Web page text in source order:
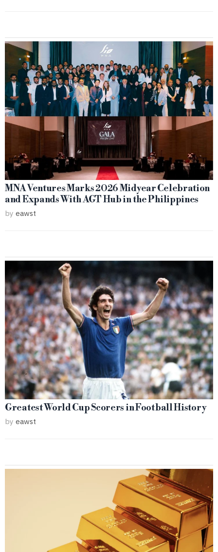
MNA Ventures Marks 2026 Midyear Celebration
and Expands With AGT Hub in the Philippines
by eawst
Greatest World Cup Scorers in Football History
by eawst